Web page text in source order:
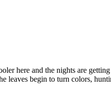
here and the nights are
begin to turn colors,